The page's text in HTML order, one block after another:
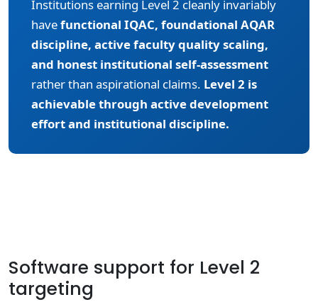
Institutions earning Level 2 cleanly invariably
havefunctional IQAC, foundational AQAR
discipline, active faculty quality scaling,
and honest institutional self-assessment
rather than aspirational claims. Level 2 is
achievable through active development
effort and institutional discipline.
Software support for Level 2
targeting